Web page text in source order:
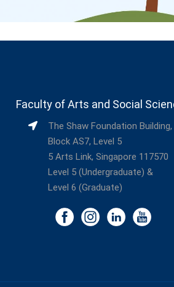
Faculty of Arts and Social
The Shaw Foundation Building,
Block AS7, Level 5
5 Arts Link, Singapore 117570
Level 5 (Undergraduate) &
Level 6 (Graduate)